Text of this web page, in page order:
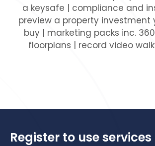
a keysafe | compliance and
preview a property investment
buy | marketing packs inc.
floorplans | record video
Register to use services